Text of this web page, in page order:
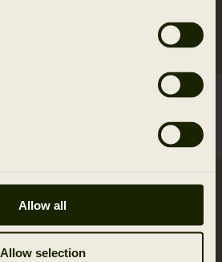
Allow all
Allow selection
Härkila Nature S/S T-shirt